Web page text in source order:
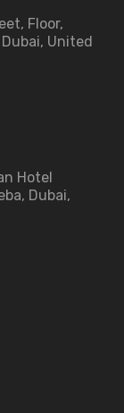
Floor,
United
Hotel
Dubai,